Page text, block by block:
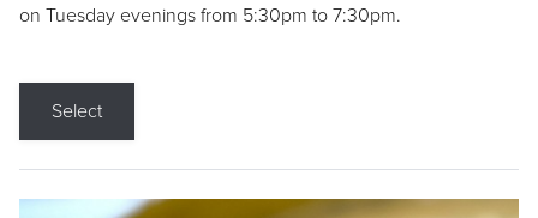
on Tuesday evenings from 5:30pm to 7:30pm.
Select